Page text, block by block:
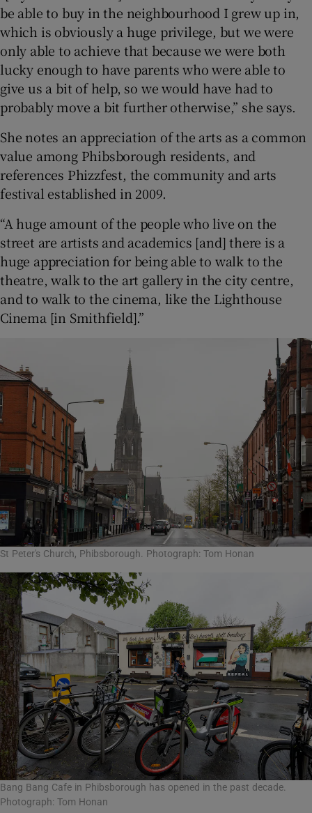
be able to buy in the neighbourhood I grew up in,
which is obviously a huge privilege, but we were
only able to achieve that because we were both
lucky enough to have parents who were able to
give us a bit of help, so we would have had to
probably move a bit further otherwise,” she says.
She notes an appreciation of the arts as a common
value among Phibsborough residents, and
references Phizzfest, the community and arts
festival established in 2009.
“A huge amount of the people who live on the
street are artists and academics [and] there is a
huge appreciation for being able to walk to the
theatre, walk to the art gallery in the city centre,
and to walk to the cinema, like the Lighthouse
Cinema [in Smithfield].”
St Peter's Church, Phibsborough. Photograph: Tom Honan
Bang Bang Cafe in Phibsborough has opened in the past decade.
Photograph: Tom Honan